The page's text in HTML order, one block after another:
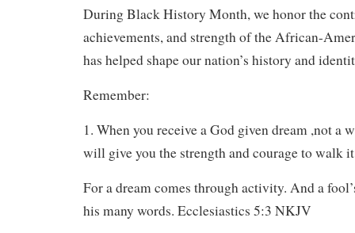
During Black History Month, we honor the
achievements, and strength of the African-
has helped shape our nation’s history and
Remember:
1. When you receive a God given dream ,not a
will give you the strength and courage to walk
For a dream comes through activity. And a
his many words. Ecclesiastics 5:3 NKJV